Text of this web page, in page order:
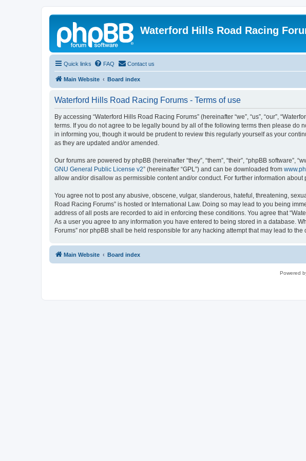
Waterford Hills Road Racing
Quick links FAQ Contact us
Main Website Board index
Waterford Hills Road Racing Forums - Terms of use
By accessing “Waterford Hills Road Racing Forums” (hereinafter “we”, “us”, “our”,
terms. If you do not agree to be legally bound by all of the following terms then please do
in informing you, though it would be prudent to review this regularly yourself as your
as they are updated and/or amended.
Our forums are powered by phpBB (hereinafter “they”, “them”, “their”, “phpBB software”,
GNU General Public License v2” (hereinafter “GPL”) and can be downloaded from
allow and/or disallow as permissible content and/or conduct. For further information about
You agree not to post any abusive, obscene, vulgar, slanderous, hateful, threatening,
Road Racing Forums” is hosted or International Law. Doing so may lead to you being
address of all posts are recorded to aid in enforcing these conditions. You agree that
As a user you agree to any information you have entered to being stored in a database.
Forums” nor phpBB shall be held responsible for any hacking attempt that may lead to
Main Website Board index
Powered